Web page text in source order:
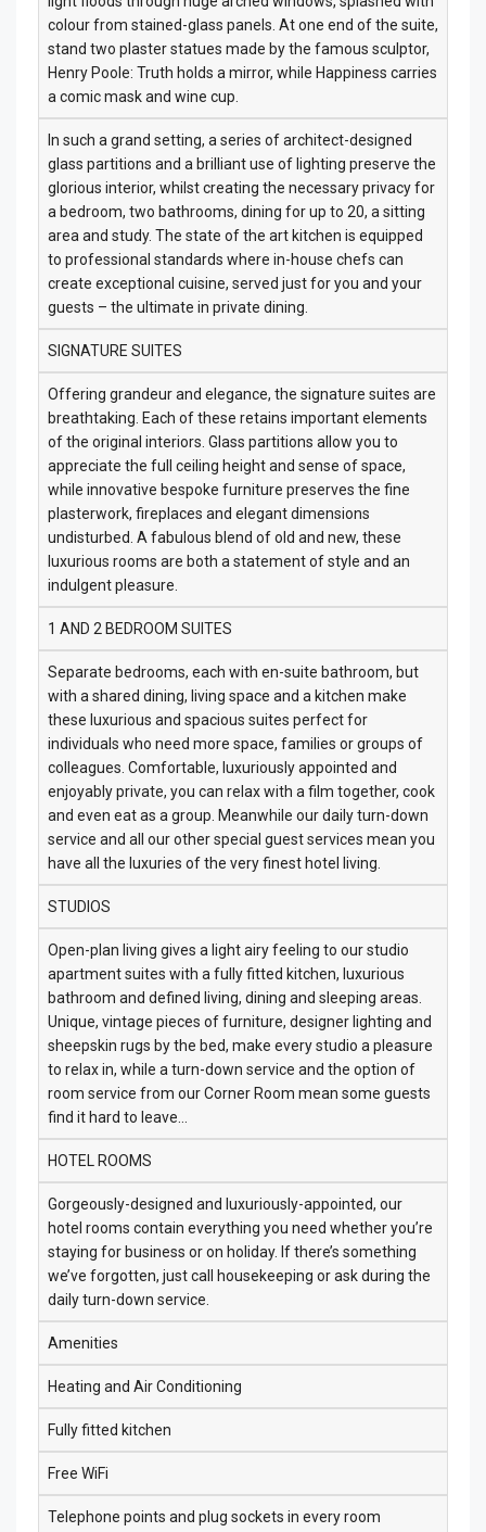
colour from stained-glass panels. At one end of the suite,
stand two plaster statues made by the famous sculptor,
Henry Poole: Truth holds a mirror, while Happiness carries
a comic mask and wine cup.
In such a grand setting, a series of architect-designed
glass partitions and a brilliant use of lighting preserve the
glorious interior, whilst creating the necessary privacy for
a bedroom, two bathrooms, dining for up to 20, a sitting
area and study. The state of the art kitchen is equipped
to professional standards where in-house chefs can
create exceptional cuisine, served just for you and your
guests – the ultimate in private dining.
SIGNATURE SUITES
Offering grandeur and elegance, the signature suites are
breathtaking. Each of these retains important elements
of the original interiors. Glass partitions allow you to
appreciate the full ceiling height and sense of space,
while innovative bespoke furniture preserves the fine
plasterwork, fireplaces and elegant dimensions
undisturbed. A fabulous blend of old and new, these
luxurious rooms are both a statement of style and an
indulgent pleasure.
1 AND 2 BEDROOM SUITES
Separate bedrooms, each with en-suite bathroom, but
with a shared dining, living space and a kitchen make
these luxurious and spacious suites perfect for
individuals who need more space, families or groups of
colleagues. Comfortable, luxuriously appointed and
enjoyably private, you can relax with a film together, cook
and even eat as a group. Meanwhile our daily turn-down
service and all our other special guest services mean you
have all the luxuries of the very finest hotel living.
STUDIOS
Open-plan living gives a light airy feeling to our studio
apartment suites with a fully fitted kitchen, luxurious
bathroom and defined living, dining and sleeping areas.
Unique, vintage pieces of furniture, designer lighting and
sheepskin rugs by the bed, make every studio a pleasure
to relax in, while a turn-down service and the option of
room service from our Corner Room mean some guests
find it hard to leave…
HOTEL ROOMS
Gorgeously-designed and luxuriously-appointed, our
hotel rooms contain everything you need whether you’re
staying for business or on holiday. If there’s something
we’ve forgotten, just call housekeeping or ask during the
daily turn-down service.
Amenities
Heating and Air Conditioning
Fully fitted kitchen
Free WiFi
Telephone points and plug sockets in every room